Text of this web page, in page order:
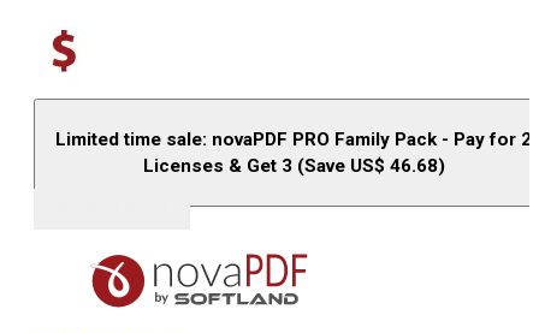
Limited time sale: novaPDF PRO Family Pack - Pay for 2
Licenses & Get 3 (Save US$ 46.68)